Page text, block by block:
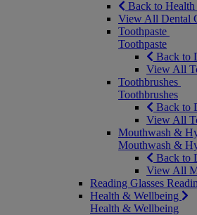
Back to
View All Dental
Toothpaste
Toothpaste
Back to
View All
Toothbrushes
Toothbrushes
Back to
View All
Mouthwash &
Mouthwash &
Back to
View All
Reading Glasses
Health & Wellbeing
Health & Wellbeing